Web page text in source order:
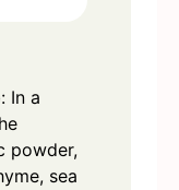
In a
powder,
sea